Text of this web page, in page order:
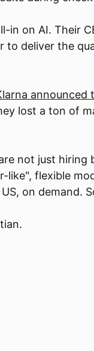
in on AI. Their
to deliver the
lost a ton of
not just hiring
like", flexible
on demand.